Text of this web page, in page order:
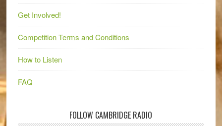
Get Involved!
Competition Terms and Conditions
How to Listen
FAQ
FOLLOW CAMBRIDGE RADIO